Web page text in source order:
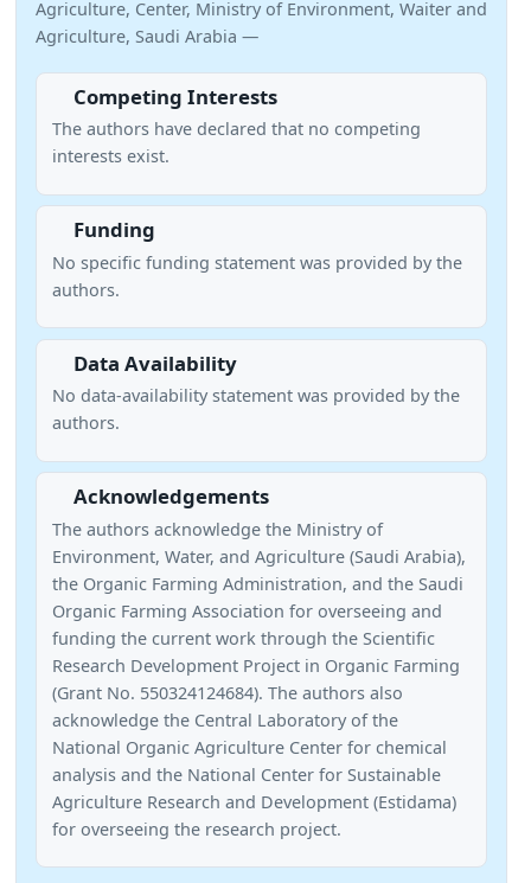
Agriculture, Center, Ministry of Environment, Waiter and
Agriculture, Saudi Arabia —
Competing Interests
The authors have declared that no competing
interests exist.
Funding
No specific funding statement was provided by the
authors.
Data Availability
No data-availability statement was provided by the
authors.
Acknowledgements
The authors acknowledge the Ministry of
Environment, Water, and Agriculture (Saudi Arabia),
the Organic Farming Administration, and the Saudi
Organic Farming Association for overseeing and
funding the current work through the Scientific
Research Development Project in Organic Farming
(Grant No. 550324124684). The authors also
acknowledge the Central Laboratory of the
National Organic Agriculture Center for chemical
analysis and the National Center for Sustainable
Agriculture Research and Development (Estidama)
for overseeing the research project.